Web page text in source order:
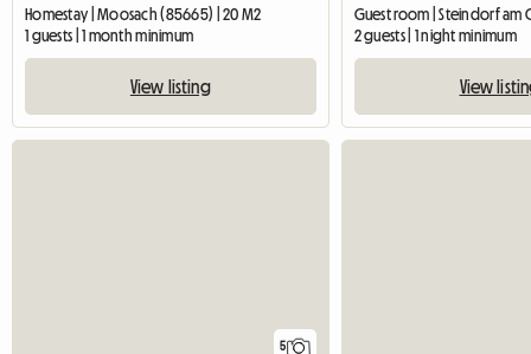
Homestay | Moosach (85665) | 20 M2
1 guests | 1 month minimum
View listing
2 guests | 1 night minimum
View
5